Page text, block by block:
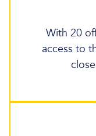
With 20
access to